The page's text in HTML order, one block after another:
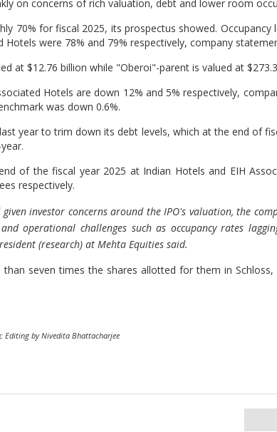
on concerns of rich valuation, debt and lower room
70% for fiscal 2025, its prospectus showed. Occupancy
Hotels were 78% and 79% respectively, company
at $12.76 billion while "Oberoi"-parent is valued at
Hotels are down 12% and 5% respectively,
was down 0.6%.
year to trim down its debt levels, which at the end of
of the fiscal year 2025 at Indian Hotels and EIH
respectively.
investor concerns around the IPO's valuation, the
operational challenges such as occupancy rates
(research) at Mehta Equities said.
seven times the shares allotted for them in
Editing by Nivedita Bhattacharjee